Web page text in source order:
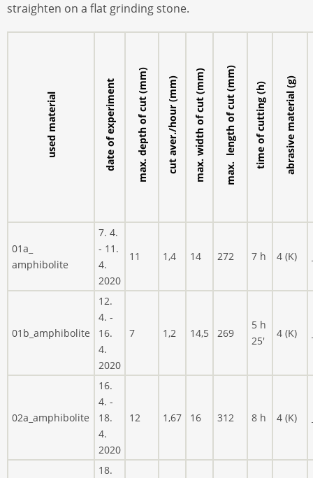
straighten on a flat grinding stone.
used material date of experiment max. depth of cut (mm) cut aver./hour (mm)max. width of cut (mm)max. length of cut (mm) time of cutting (h) abrasive material (g)
01a_
amphibolite
7. 4.
- 11.
4.
2020
11 1,4 14 272 7 h 4 (K)
01b_amphibolite
12.
4. -
16.
4.
2020
7 1,2 14,5 269
5 h
25'
4 (K)
02a_amphibolite
16.
4. -
18.
4.
2020
12 1,67 16 312 8 h 4 (K)
18.